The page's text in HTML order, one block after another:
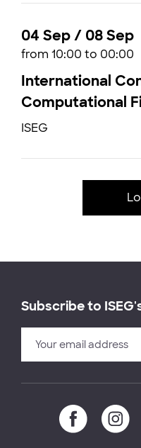
04 Sep / 08 Sep
from 10:00 to 00:00
International
Computational
ISEG
Subscribe to